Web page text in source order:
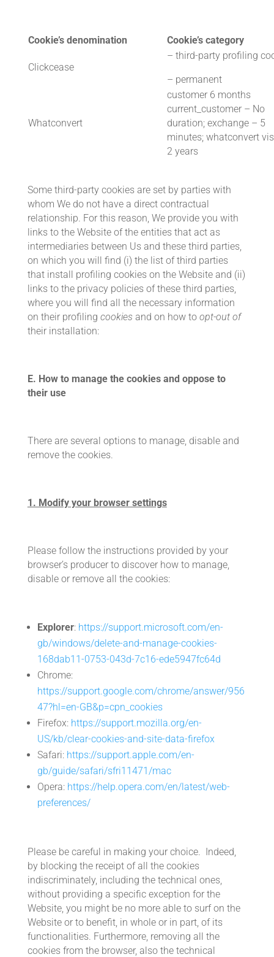
Cookie’s denomination Cookie’s category
Clickcease
– third-party profiling
– permanent
Whatconvert
customer 6 months
current_customer – No
duration; exchange – 5
minutes; whatconvert
2 years
Some third-party cookies are set by parties with
whom We do not have a direct contractual
relationship. For this reason, We provide you with
links to the Website of the entities that act as
intermediaries between Us and these third parties,
on which you will find (i) the list of third parties
that install profiling cookies on the Website and (ii)
links to the privacy policies of these third parties,
where you will find all the necessary information
on their profiling cookies and on how to opt-out of
their installation:
E. How to manage the cookies and oppose to
their use
There are several options to manage, disable and
remove the cookies.
1. Modify your browser settings
Please follow the instructions provided by your
browser’s producer to discover how to manage,
disable or remove all the cookies:
Explorer: https://support.microsoft.com/en-
gb/windows/delete-and-manage-cookies-
168dab11-0753-043d-7c16-ede5947fc64d
Chrome:
https://support.google.com/chrome/answer/956
47?hl=en-GB&p=cpn_cookies
Firefox: https://support.mozilla.org/en-
US/kb/clear-cookies-and-site-data-firefox
Safari: https://support.apple.com/en-
gb/guide/safari/sfri11471/mac
Opera: https://help.opera.com/en/latest/web-
preferences/
Please be careful in making your choice. Indeed,
by blocking the receipt of all the cookies
indiscriminately, including the technical ones,
without providing a specific exception for the
Website, you might be no more able to surf on the
Website or to benefit, in whole or in part, of its
functionalities. Furthermore, removing all the
cookies from the browser, also the technical